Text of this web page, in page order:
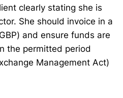
clearly stating she is
She should invoice in a
and ensure funds are
the permitted period
Management Act)